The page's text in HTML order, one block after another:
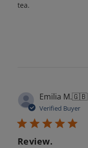
tea.
Emilia M.🇬🇧
Verified Buyer
Review.